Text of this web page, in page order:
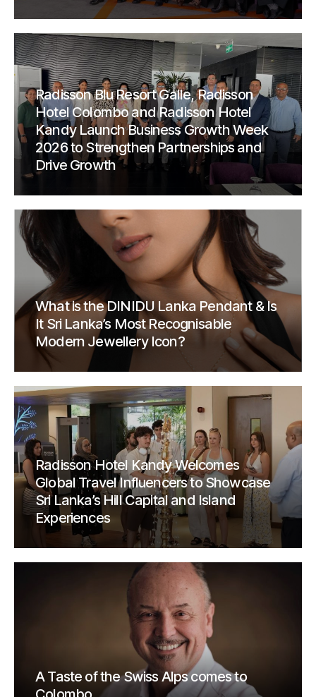
Radisson Blu Resort Galle, Radisson
Hotel Colombo and Radisson Hotel
Kandy Launch Business Growth Week
2026 to Strengthen Partnerships and
Drive Growth
What is the DINIDU Lanka Pendant & Is
It Sri Lanka’s Most Recognisable
Modern Jewellery Icon?
Radisson Hotel Kandy Welcomes
Global Travel Influencers to Showcase
Sri Lanka’s Hill Capital and Island
Experiences
A Taste of the Swiss Alps comes to